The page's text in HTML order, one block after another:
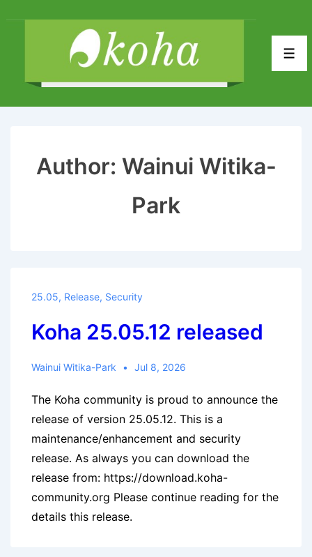
Content
Author: Wainui Witika-
Park
25.05, Release, Security
Koha 25.05.12 released
Wainui Witika-Park Jul 8, 2026
The Koha community is proud to announce the
release of version 25.05.12. This is a
maintenance/enhancement and security
release. As always you can download the
release from: https://download.koha-
community.org Please continue reading for the
details this release.